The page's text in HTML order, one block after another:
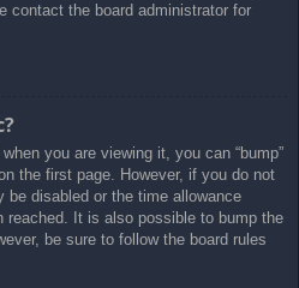
contact the board administrator for
you are viewing it, you can “bump”
the first page. However, if you do not
disabled or the time allowance
reached. It is also possible to bump the
be sure to follow the board rules